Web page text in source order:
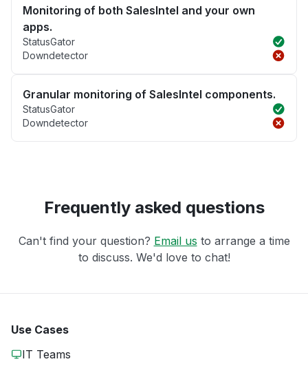
Monitoring of both SalesIntel and your own
apps.
StatusGator
Downdetector
Granular monitoring of SalesIntel components.
StatusGator
Downdetector
Frequently asked questions
Can't find your question? Email us to arrange a time
to discuss. We'd love to chat!
Use Cases
IT Teams